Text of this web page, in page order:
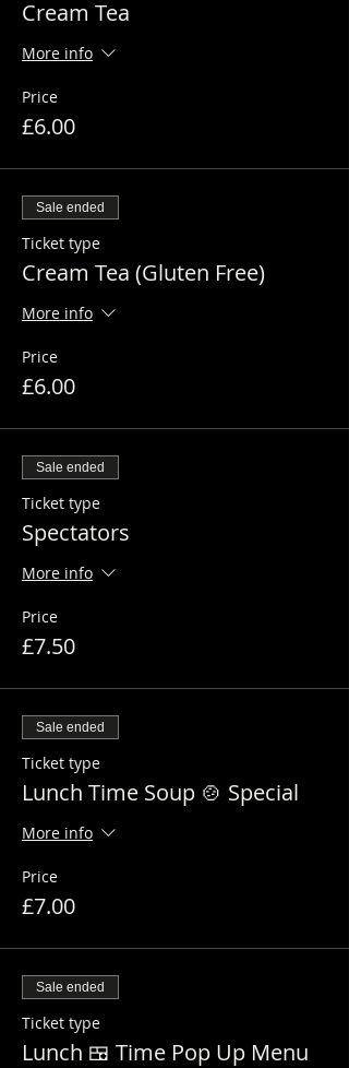
Cream Tea
More info
Price
£6.00
Sale ended
Ticket type
Cream Tea (Gluten Free)
More info
Price
£6.00
Sale ended
Ticket type
Spectators
More info
Price
£7.50
Sale ended
Ticket type
Lunch Time Soup 🍲 Special
More info
Price
£7.00
Sale ended
Ticket type
Lunch 🍱 Time Pop Up Menu